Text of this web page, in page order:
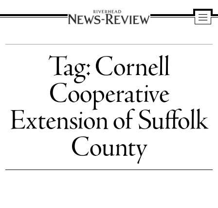
News
Tag:Cornell
Cooperative
Extension of Suffolk
County